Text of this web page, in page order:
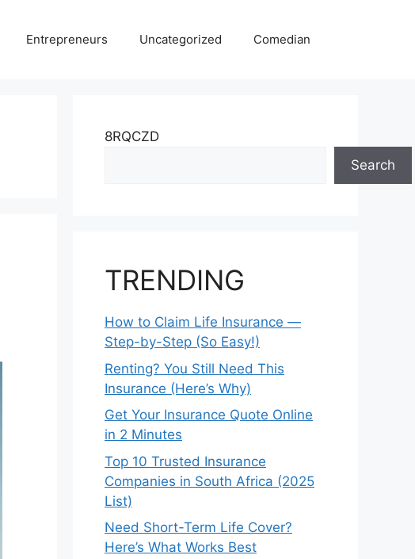
Entrepreneurs Uncategorized Comedian
8RQCZD
Search
TRENDING
How to Claim Life Insurance —
Step-by-Step (So Easy!)
Renting? You Still Need This
Insurance (Here’s Why)
Get Your Insurance Quote Online
in 2 Minutes
Top 10 Trusted Insurance
Companies in South Africa (2025
List)
Need Short-Term Life Cover?
Here’s What Works Best